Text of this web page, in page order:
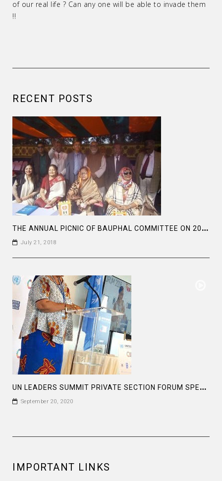
of our real life ? Can any one will be able to invade them
!!
RECENT POSTS
T
HE ANNUAL PICNIC OF BAUPHAL COMMITTEE ON 2018
July 21, 2018
U
N LEADERS SUMMIT PRIVATE SECTION FORUM SPEECH OF MS LEYMAH GWOWEE NOBEL PEACE LAUREATE
September 20, 2020
IMPORTANT LINKS